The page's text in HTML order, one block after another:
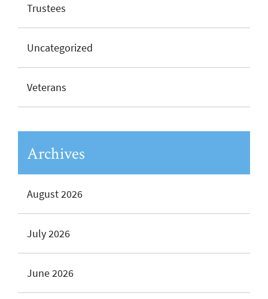
Trustees
Uncategorized
Veterans
Archives
August 2026
July 2026
June 2026